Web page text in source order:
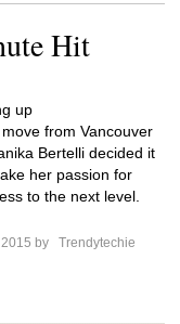
Hit
up
from Vancouver
Bertelli decided it
her passion for
to the next level.
by
Trendytechie